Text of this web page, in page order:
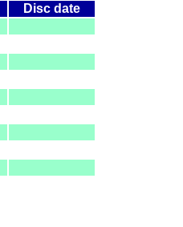
Disc date